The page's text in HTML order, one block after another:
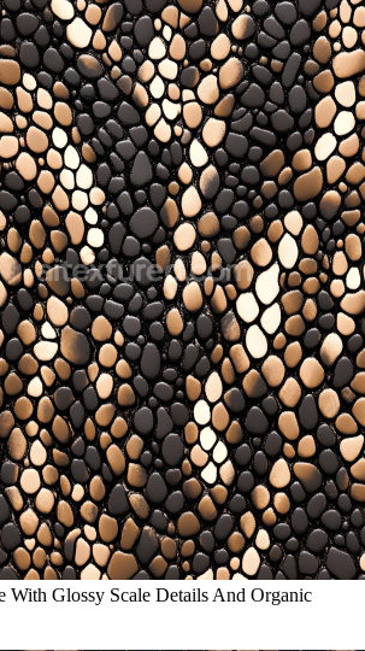
With Glossy Scale Details And Organic